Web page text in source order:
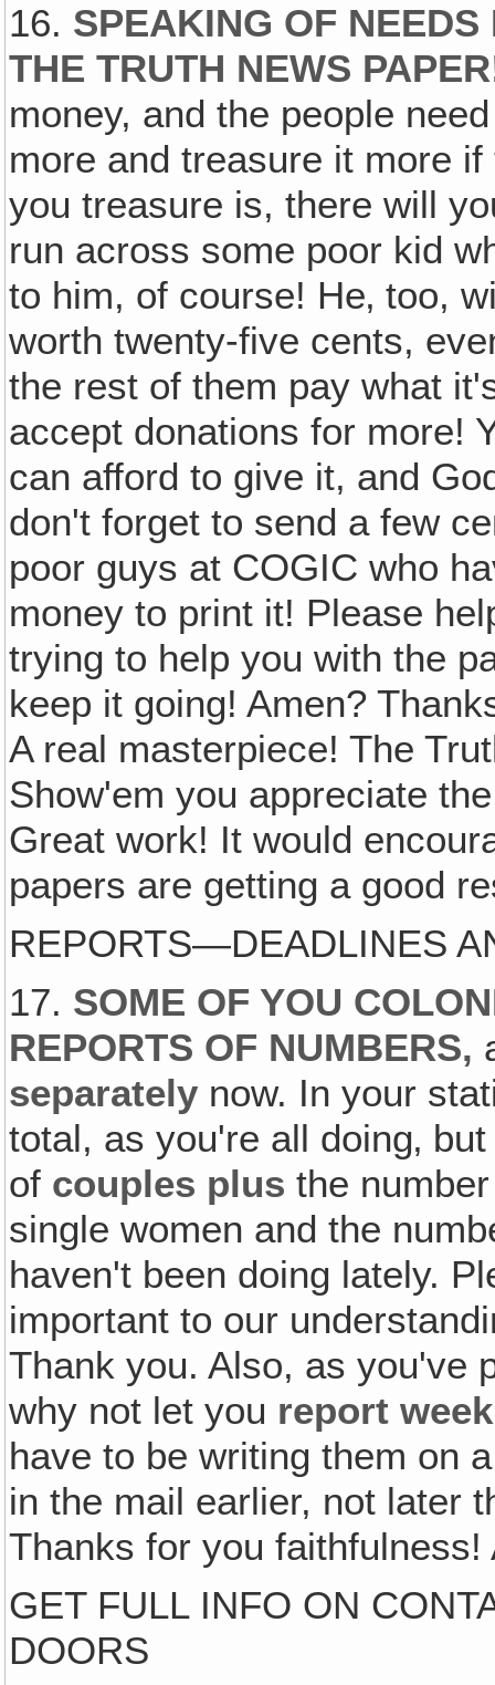
16. SPEAKING OF
THE TRUTH NEWS
money, and the people
more and treasure it more
you treasure is, there will
run across some poor kid
to him, of course! He‚ too,
worth twenty-five cents,
the rest of them pay what
accept donations for more!
can afford to give it, and
don't forget to send a few
poor guys at COGIC who
money to print it! Please
trying to help you with the
keep it going! Amen?
A real masterpiece! The
Show'em you appreciate
Great work! It would
papers are getting a good
REPORTS—DEADLINES
17. SOME OF YOU
REPORTS OF NUMBERS,
separately now. In your
total, as you're all doing‚
of couples plusthe
single women and the
haven't been doing lately.
important to our
Thank you. Also, as you've
why not let you report
have to be writing them on
in the mail earlier, not later
Thanks for you
GET FULL INFO ON
DOORS